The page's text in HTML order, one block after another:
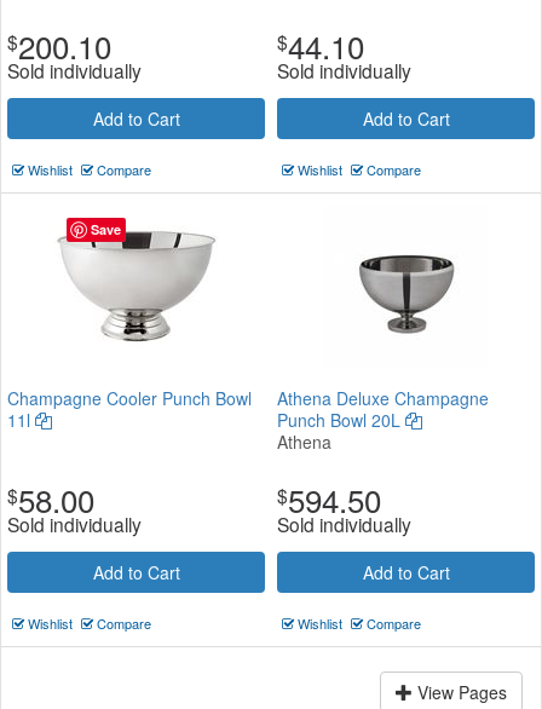
$200.10
Sold individually
Add to Cart
Wishlist Compare
$44.10
Sold individually
Add to Cart
Wishlist Compare
Champagne Cooler Punch Bowl
11l
$58.00
Sold individually
Add to Cart
Wishlist Compare
Athena Deluxe Champagne
Punch Bowl 20L
Athena
$594.50
Sold individually
Add to Cart
Wishlist Compare
View Pages
Save